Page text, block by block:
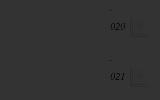
020
021